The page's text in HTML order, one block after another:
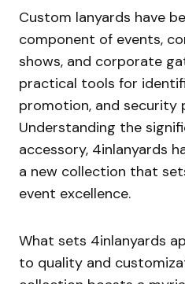
Custom lanyards have
component of events,
shows, and corporate
practical tools for
promotion, and security
Understanding the
accessory, 4inlanyards
a new collection that
event excellence.
What sets 4inlanyards
to quality and